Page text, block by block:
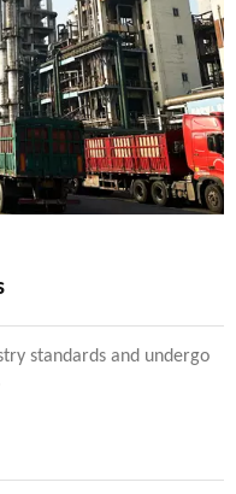
standards and undergo